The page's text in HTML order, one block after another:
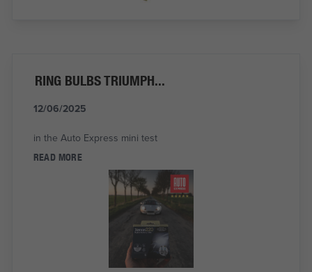
RING BULBS TRIUMPH...
12/06/2025
in the Auto Express mini test
READ MORE